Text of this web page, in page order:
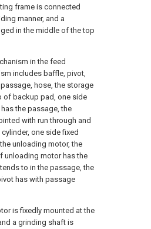
frame is connected
manner, and a
in the middle of the top
in the feed
includes baffle, pivot,
hose, the storage
of backup pad, one side
the passage, the
with run through and
one side fixed
unloading motor, the
unloading motor has the
to in the passage, the
has with passage
is fixedly mounted at the
a grinding shaft is